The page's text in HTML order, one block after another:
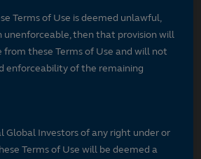
Terms of Use is deemed unlawful,
unenforceable, then that provision will
from these Terms of Use and will not
enforceability of the remaining
Global Investors of any right under or
Terms of Use will be deemed a